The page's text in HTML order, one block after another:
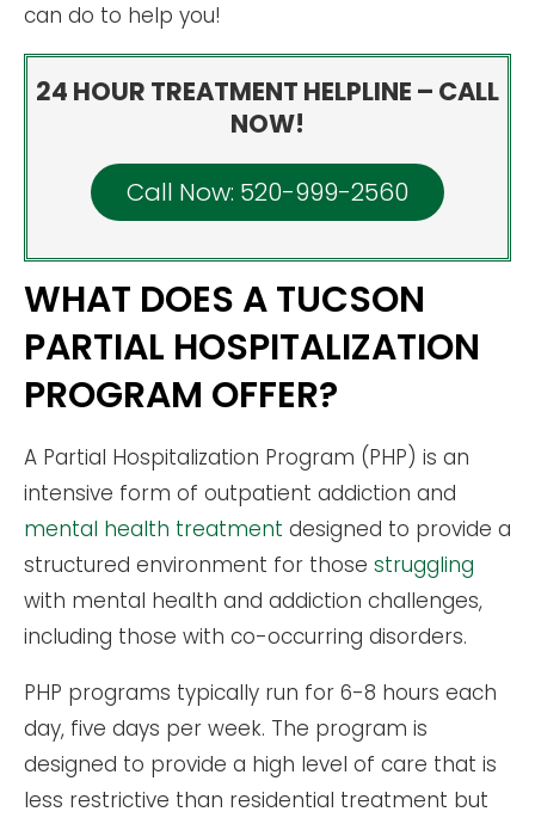
can do to help you!
24 HOUR TREATMENT HELPLINE – CALL
NOW!
Call Now: 520-999-2560
WHAT DOES A TUCSON
PARTIAL HOSPITALIZATION
PROGRAM OFFER?
A Partial Hospitalization Program (PHP) is an
intensive form of outpatient addiction and
mental health treatment designed to provide a
structured environment for those struggling
with mental health and addiction challenges,
including those with co-occurring disorders.
PHP programs typically run for 6-8 hours each
day, five days per week. The program is
designed to provide a high level of care that is
less restrictive than residential treatment but